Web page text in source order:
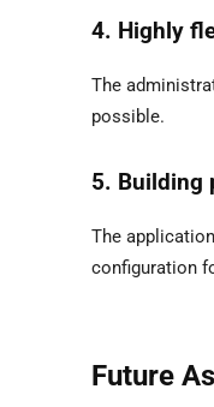
4. Highly
The
possible.
5. Building
The
configuration
Future